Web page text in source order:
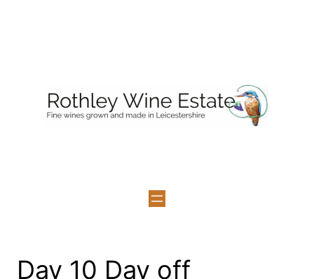
Day 10 Day off